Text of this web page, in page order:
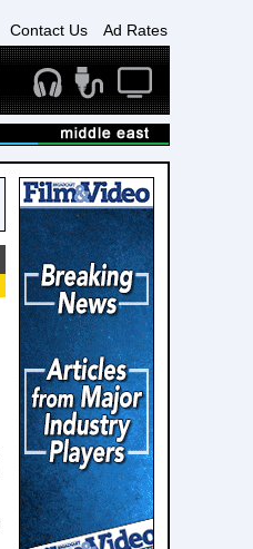
Contact Us Ad Rates